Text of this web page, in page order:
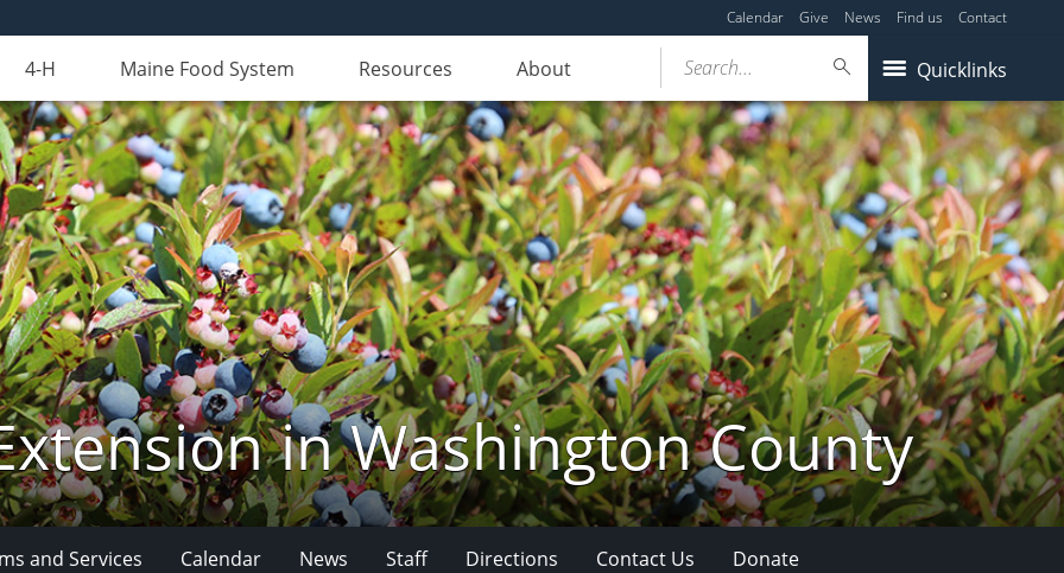
Calendar Give News Find us Contact
4-H Maine Food System Resources About Quicklinks
Search...
in Washington County
and Services Calendar News Staff Directions Contact Us Donate